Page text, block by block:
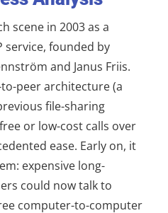
scene in 2003 as a
service, founded by
and Janus Friis.
peer architecture (a
file-sharing
or low-cost calls over
ease. Early on, it
expensive long-
could now talk to
computer-to-computer